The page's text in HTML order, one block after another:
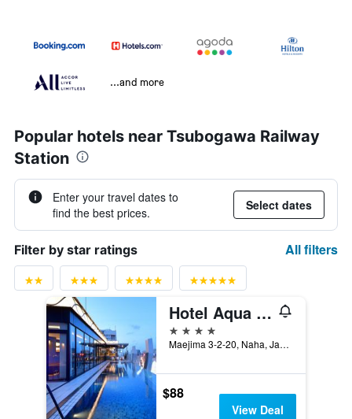
...and more
Popular hotels near Tsubogawa Railway
Station
Enter your travel dates to
find the best prices.
Select dates
Filter by star ratings All filters
Hotel Aqua Citta Naha
4 stars
Maejima 3-2-20, Naha, Japan
$88
View Deal